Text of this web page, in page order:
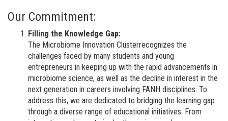
Our Commitment:
Filling the Knowledge Gap:
The Microbiome Innovation Clusterrecognizes the
challenges faced by many students and young
entrepreneurs in keeping up with the rapid advancements in
microbiome science, as well as the decline in interest in the
next generation in careers involving FANH disciplines. To
address this, we are dedicated to bridging the learning gap
through a diverse range of educational initiatives. From